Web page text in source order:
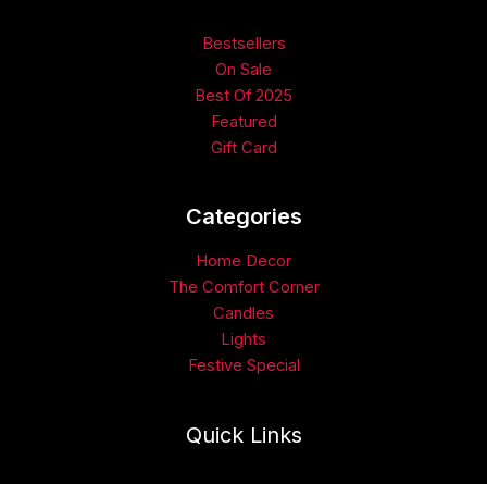
Bestsellers
On Sale
Best Of 2025
Featured
Gift Card
Categories​
Home Decor
The Comfort Corner
Candles
Lights
Festive Special
Quick Links